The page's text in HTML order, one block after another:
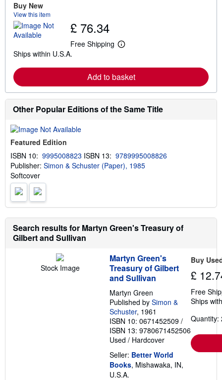
t
s
p
p
i
n
g
r
a
Buy New
View this item
£ 76.34
Free Shipping
L
r
n
o
r
e
a
h
i
a
t
e
Ships within U.S.A.
Add to basket
Other Popular Editions of the Same Title
Featured Edition
ISBN 10: 9995008823 ISBN 13: 9789995008826
Publisher: Simon & Schuster (Paper), 1985
Softcover
Search results for Martyn Green's Treasury of
Gilbert and Sullivan
Stock Image
Martyn Green's
Treasury of Gilbert
and Sullivan
Martyn Green
Published by Simon &
Schuster, 1961
ISBN 10: 0671452509 /
ISBN 13: 9780671452506
Used / Hardcover
Seller: Better World
Books, Mishawaka, IN,
U.S.A.
Buy
£
Free
Ships
Quantity: